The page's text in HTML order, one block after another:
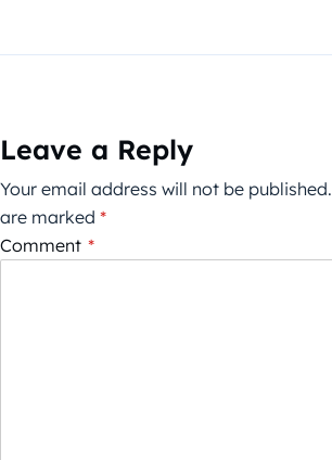
Leave a Reply
Your email address will not be published.
are marked *
Comment *